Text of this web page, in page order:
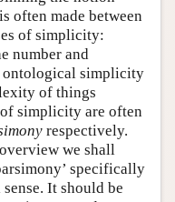
often made between
of simplicity:
number and
ontological simplicity
of things
simplicity are often
respectively.
we shall
specifically
It should be